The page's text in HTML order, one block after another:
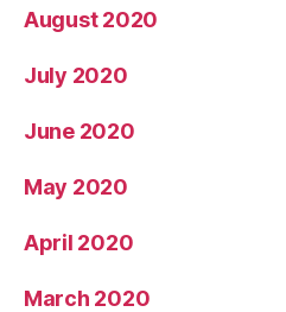
August 2020
July 2020
June 2020
May 2020
April 2020
March 2020